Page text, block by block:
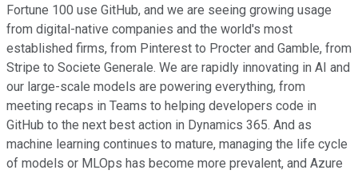
Fortune 100 use GitHub, and we are seeing growing usage
from digital-native companies and the world's most
established firms, from Pinterest to Procter and Gamble, from
Stripe to Societe Generale. We are rapidly innovating in AI and
our large-scale models are powering everything, from
meeting recaps in Teams to helping developers code in
GitHub to the next best action in Dynamics 365. And as
machine learning continues to mature, managing the life cycle
of models or MLOps has become more prevalent, and Azure